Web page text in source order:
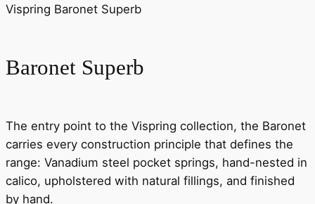
Vispring Baronet Superb
Baronet Superb
The entry point to the Vispring collection, the Baronet
carries every construction principle that defines the
range: Vanadium steel pocket springs, hand-nested in
calico, upholstered with natural fillings, and finished
by hand.